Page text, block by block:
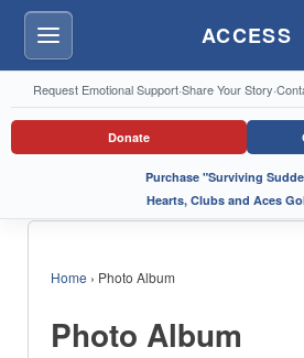
Menu ACCESS
Request Emotional Support·Share Your Story·
Donate
Purchase "Surviving
Hearts, Clubs and Aces
Home › Photo Album
Photo Album